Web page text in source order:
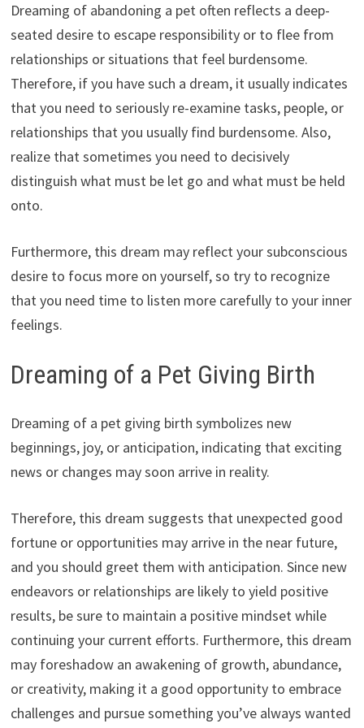
Dreaming of abandoning a pet often reflects a deep-
seated desire to escape responsibility or to flee from
relationships or situations that feel burdensome.
Therefore, if you have such a dream, it usually indicates
that you need to seriously re-examine tasks, people, or
relationships that you usually find burdensome. Also,
realize that sometimes you need to decisively
distinguish what must be let go and what must be held
onto.
Furthermore, this dream may reflect your subconscious
desire to focus more on yourself, so try to recognize
that you need time to listen more carefully to your inner
feelings.
Dreaming of a Pet Giving Birth
Dreaming of a pet giving birth symbolizes new
beginnings, joy, or anticipation, indicating that exciting
news or changes may soon arrive in reality.
Therefore, this dream suggests that unexpected good
fortune or opportunities may arrive in the near future,
and you should greet them with anticipation. Since new
endeavors or relationships are likely to yield positive
results, be sure to maintain a positive mindset while
continuing your current efforts. Furthermore, this dream
may foreshadow an awakening of growth, abundance,
or creativity, making it a good opportunity to embrace
challenges and pursue something you’ve always wanted